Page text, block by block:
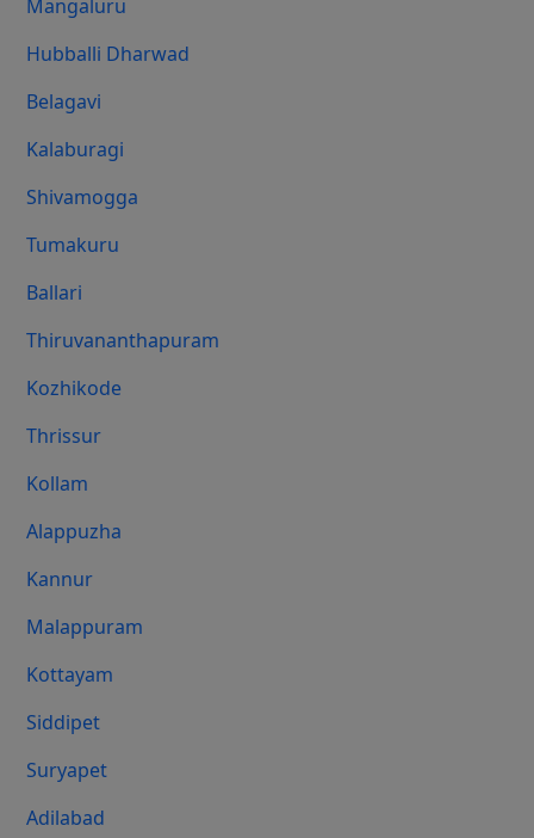
Mangaluru
Hubballi Dharwad
Belagavi
Kalaburagi
Shivamogga
Tumakuru
Ballari
Thiruvananthapuram
Kozhikode
Thrissur
Kollam
Alappuzha
Kannur
Malappuram
Kottayam
Siddipet
Suryapet
Adilabad